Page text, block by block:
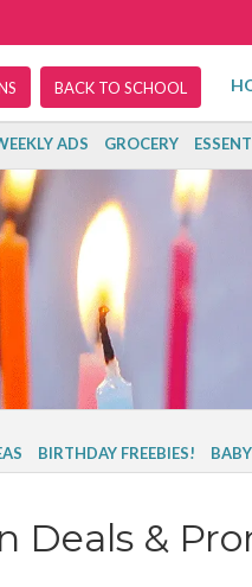
BACK TO SCHOOL
ADS GROCERY
BIRTHDAY FREEBIES!
Deals &